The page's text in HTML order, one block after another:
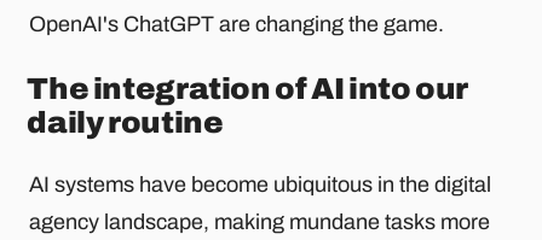
OpenAI's ChatGPT are changing the game.
The integration of AI into our
daily routine
AI systems have become ubiquitous in the digital
agency landscape, making mundane tasks more